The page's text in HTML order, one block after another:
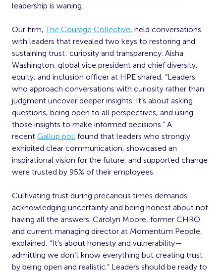
leadership is waning.
Our firm,The Courage Collective, held conversations
with leaders that revealed two keys to restoring and
sustaining trust: curiosity and transparency. Aisha
Washington, global vice president and chief diversity,
equity, and inclusion officer at HPE shared, “Leaders
who approach conversations with curiosity rather than
judgment uncover deeper insights. It’s about asking
questions, being open to all perspectives, and using
those insights to make informed decisions.” A
recent Gallup poll found that leaders who strongly
exhibited clear communication, showcased an
inspirational vision for the future, and supported change
were trusted by 95% of their employees.
Cultivating trust during precarious times demands
acknowledging uncertainty and being honest about not
having all the answers. Carolyn Moore, former CHRO
and current managing director at Momentum People,
explained, “It’s about honesty and vulnerability—
admitting we don’t know everything but creating trust
by being open and realistic.” Leaders should be ready to